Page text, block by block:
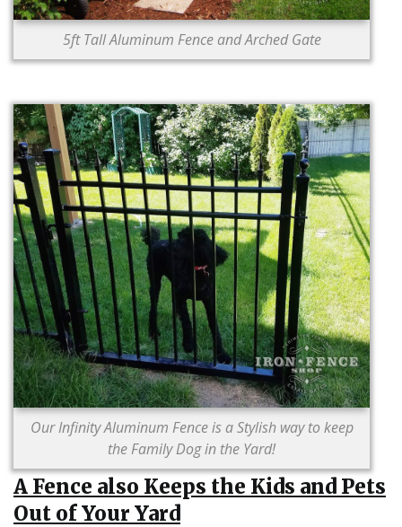
5ft Tall Aluminum Fence and Arched Gate
Our Infinity Aluminum Fence is a Stylish way to keep
the Family Dog in the Yard!
A Fence also Keeps the Kids and Pets
Out of Your Yard